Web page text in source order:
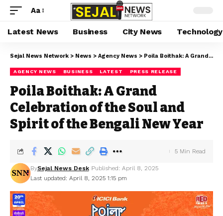
Aa
Latest News Business City News Technology
Sejal News Network > News > Agency News > Poila Boithak: A Grand Celebration of the Soul and Spirit of the Bengali New Year
AGENCY NEWS BUSINESS LATEST PRESS RELEASE
Poila Boithak: A Grand
Celebration of the Soul and
Spirit of the Bengali New Year
Last updated: April 8, 2025 1:15 pm
BySejal News Desk Published: April 8, 2025
5 Min Read